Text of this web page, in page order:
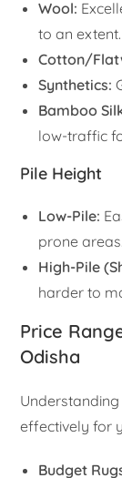
Wool:
to an extent.
Cotton/
Synthetics:
Bamboo
low-traffic
Pile Height
Low-Pile:
prone areas.
High-Pile
harder to
Price
Odisha
effectively for
Budget